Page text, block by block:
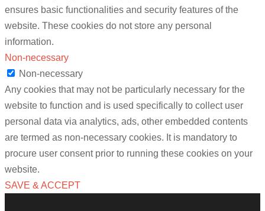
ensures basic functionalities and security features of the
website. These cookies do not store any personal
information.
Non-necessary
Non-necessary
Any cookies that may not be particularly necessary for the
website to function and is used specifically to collect user
personal data via analytics, ads, other embedded contents
are termed as non-necessary cookies. It is mandatory to
procure user consent prior to running these cookies on your
website.
SAVE & ACCEPT